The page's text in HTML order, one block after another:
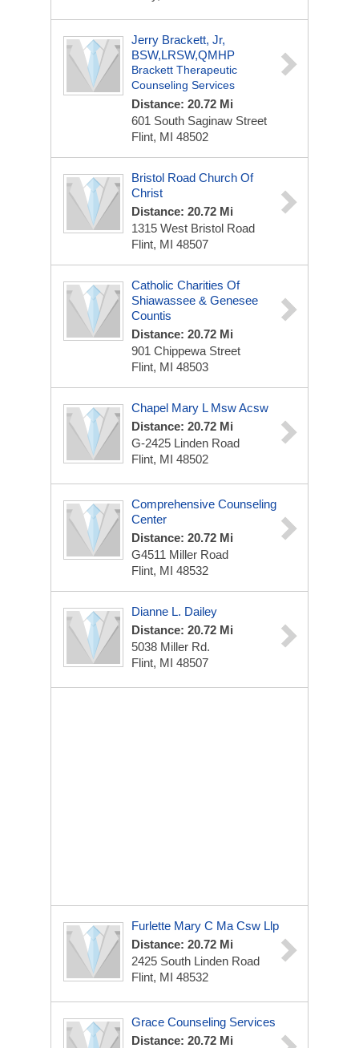
Jerry Brackett, Jr,
BSW,LRSW,QMHP
Brackett Therapeutic
Counseling Services
Distance: 20.72 Mi
601 South Saginaw Street
Flint, MI 48502
Bristol Road Church Of
Christ
Distance: 20.72 Mi
1315 West Bristol Road
Flint, MI 48507
Catholic Charities Of
Shiawassee & Genesee
Countis
Distance: 20.72 Mi
901 Chippewa Street
Flint, MI 48503
Chapel Mary L Msw Acsw
Distance: 20.72 Mi
G-2425 Linden Road
Flint, MI 48502
Comprehensive Counseling
Center
Distance: 20.72 Mi
G4511 Miller Road
Flint, MI 48532
Dianne L. Dailey
Distance: 20.72 Mi
5038 Miller Rd.
Flint, MI 48507
Furlette Mary C Ma Csw Llp
Distance: 20.72 Mi
2425 South Linden Road
Flint, MI 48532
Grace Counseling Services
Distance: 20.72 Mi